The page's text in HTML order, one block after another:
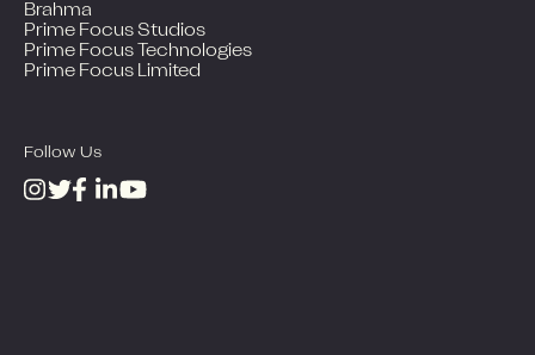
Brahma
Prime Focus Studios
Prime Focus Technologies
Prime Focus Limited
Follow Us